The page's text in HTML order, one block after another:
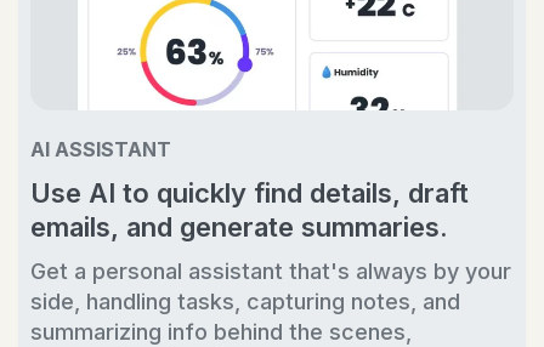
AI ASSISTANT
Use AI to quickly find details, draft
emails, and generate summaries.
Get a personal assistant that's always by your
side, handling tasks, capturing notes, and
summarizing info behind the scenes,